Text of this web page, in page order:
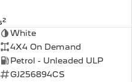
2
White
4X4 On Demand
Petrol - Unleaded ULP
GJ256894CS